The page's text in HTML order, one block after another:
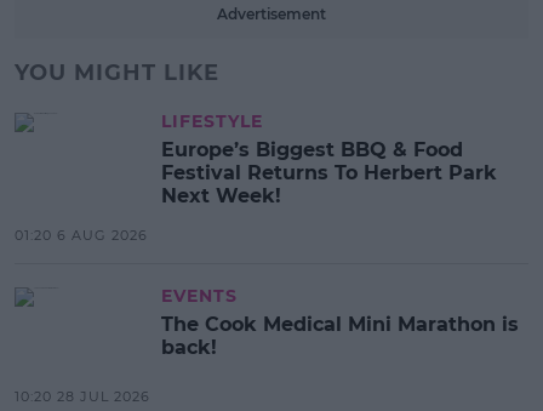
Advertisement
YOU MIGHT LIKE
LIFESTYLE
Europe’s Biggest BBQ & Food
Festival Returns To Herbert Park
Next Week!
01:20 6 AUG 2026
EVENTS
The Cook Medical Mini Marathon is
back!
10:20 28 JUL 2026